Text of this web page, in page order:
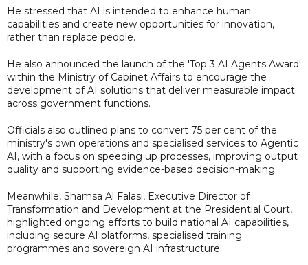
He stressed that AI is intended to enhance human
capabilities and create new opportunities for innovation,
rather than replace people.
He also announced the launch of the 'Top 3 AI Agents Award'
within the Ministry of Cabinet Affairs to encourage the
development of AI solutions that deliver measurable impact
across government functions.
Officials also outlined plans to convert 75 per cent of the
ministry's own operations and specialised services to Agentic
AI, with a focus on speeding up processes, improving output
quality and supporting evidence-based decision-making.
Meanwhile, Shamsa Al Falasi, Executive Director of
Transformation and Development at the Presidential Court,
highlighted ongoing efforts to build national AI capabilities,
including secure AI platforms, specialised training
programmes and sovereign AI infrastructure.